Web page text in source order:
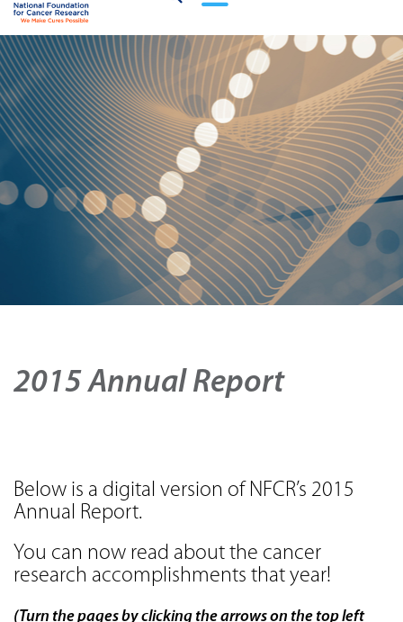
2015 Annual Report
Below is a digital version of NFCR’s 2015
Annual Report.
You can now read about the cancer
research accomplishments that year!
(Turn the pages by clicking the arrows on the top left